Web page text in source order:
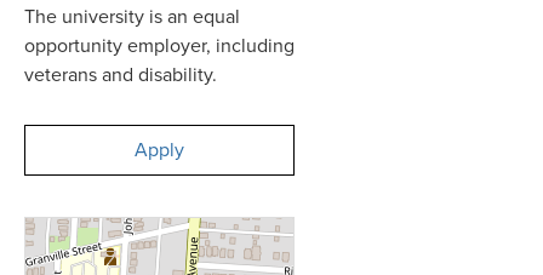
The university is an equal
opportunity employer, including
veterans and disability.
Apply